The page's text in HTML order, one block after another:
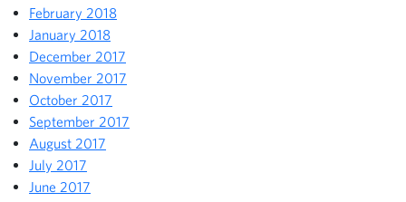
February 2018
January 2018
December 2017
November 2017
October 2017
September 2017
August 2017
July 2017
June 2017